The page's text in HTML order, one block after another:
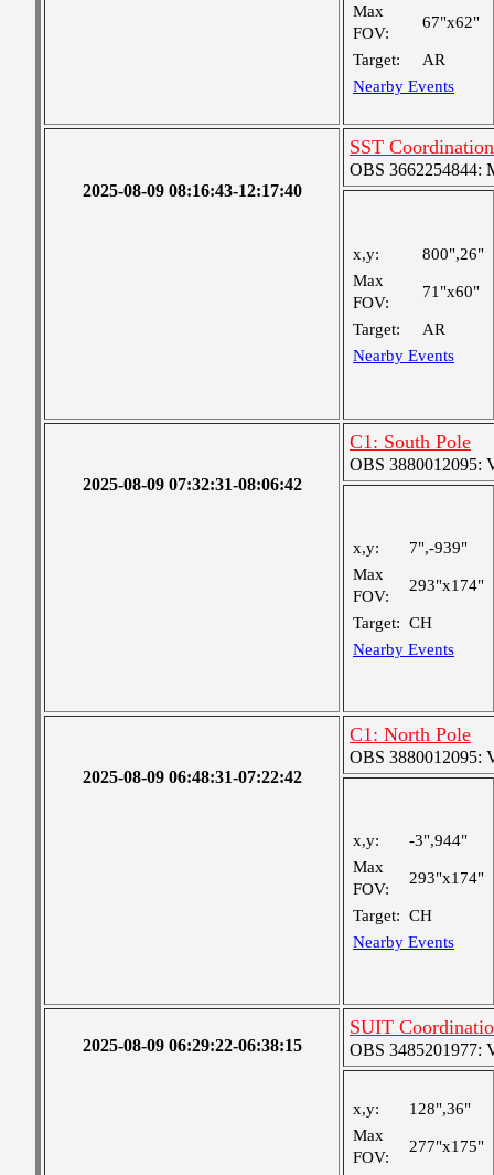
Max
FOV:
67"x62"
Target:
AR
Nearby Events
2025-08-09 08:16:43-12:17:40
SST
OBS 3662254844:
x,y:
800",26"
Max
FOV:
71"x60"
Target:
AR
Nearby Events
2025-08-09 07:32:31-08:06:42
C1: South Pole
OBS 3880012095:
x,y:
7",-939"
Max
FOV:
293"x174"
Target: CH
Nearby Events
2025-08-09 06:48:31-07:22:42
C1: North Pole
OBS 3880012095:
x,y:
-3",944"
Max
FOV:
293"x174"
Target: CH
Nearby Events
2025-08-09 06:29:22-06:38:15
SUIT
OBS 3485201977:
x,y:
128",36"
Max
FOV:
277"x175"